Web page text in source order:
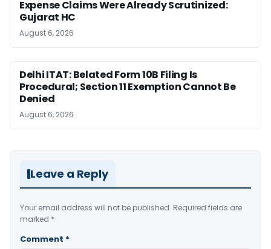
Expense Claims Were Already Scrutinized:
Gujarat HC
August 6, 2026
Delhi ITAT: Belated Form 10B Filing Is
Procedural; Section 11 Exemption Cannot Be
Denied
August 6, 2026
Leave a Reply
Your email address will not be published. Required fields are
marked *
Comment *